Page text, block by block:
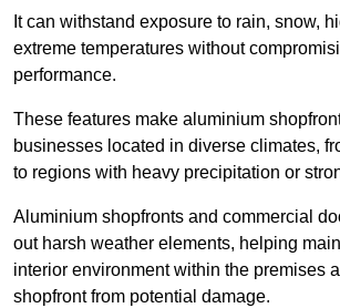
It can withstand exposure to rain, snow,
extreme temperatures without
performance.
These features make aluminium
businesses located in diverse climates,
to regions with heavy precipitation or
Aluminium shopfronts and commercial
out harsh weather elements, helping
interior environment within the premises
shopfront from potential damage.